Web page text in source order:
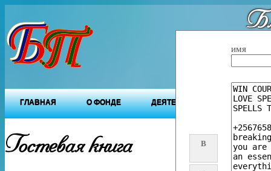
ГЛАВНАЯ О ФОНДЕ ДЕЯТЕЛЬНОСТЬ ФОНДА
Гостевая книга B
имя